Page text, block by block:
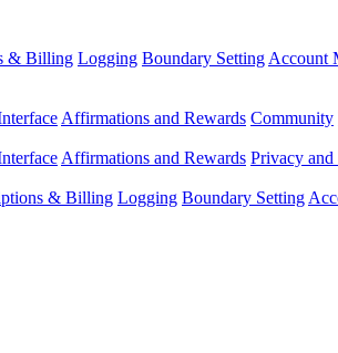
& Billing Logging Boundary Setting Account
Affirmations and Rewards Community
Affirmations and Rewards Privacy and
& Billing Logging Boundary Setting